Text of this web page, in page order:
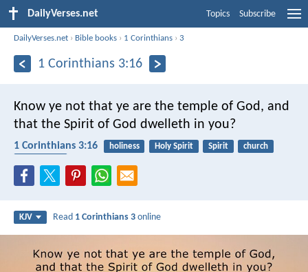
DailyVerses.net Topics Subscribe
DailyVerses.net › Bible books › 1 Corinthians ›3
1 Corinthians 3:16
Know ye not that ye are the temple of God, and
that the Spirit of God dwelleth in you?
1 Corinthians 3:16 holiness Holy Spirit Spirit
church
KJV Read 1 Corinthians 3 online